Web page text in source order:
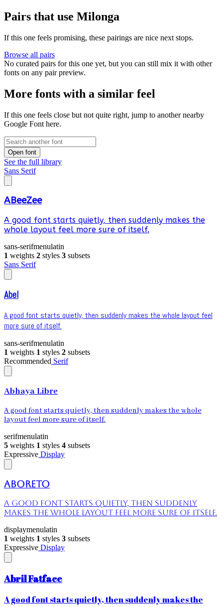
Pairs that use Milonga
If this one feels promising, these pairings are nice next stops.
Browse all pairs
No curated pairs for this one yet, but you can still mix it with other
fonts on any pair preview.
More fonts with a similar feel
If this one feels close but not quite right, jump to another nearby
Google Font here.
Open font
See the full library
Sans Serif
ABeeZee
A good font starts quietly, then suddenly makes the
whole layout feel more sure of itself.
sans-serifmenulatin
1 weights 2 styles 3 subsets
Sans Serif
Abel
A good font starts quietly, then suddenly makes the whole layout feel
more sure of itself.
sans-serifmenulatin
1 weights 1 styles 2 subsets
Recommended Serif
Abhaya Libre
A good font starts quietly, then suddenly makes the whole
layout feel more sure of itself.
serifmenulatin
5 weights 1 styles 4 subsets
Expressive Display
Aboreto
A good font starts quietly, then suddenly
makes the whole layout feel more sure of itself.
displaymenulatin
1 weights 1 styles 3 subsets
Expressive Display
Abril Fatface
A good font starts quietly, then suddenly makes the